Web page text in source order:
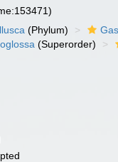
(Phylum)
(Superorder)